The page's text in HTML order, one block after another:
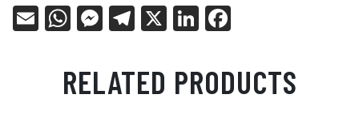
E
W
ts
Ap
Me
en
ge
Tel
ra
m
X
Li
ed
In
bo
ok
RELATED PRODUCTS